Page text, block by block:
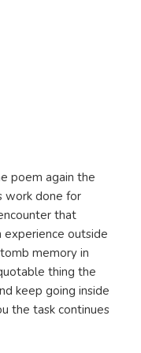
poem again the
work done for
that
experience outside
memory in
thing the
keep going inside
the task continues